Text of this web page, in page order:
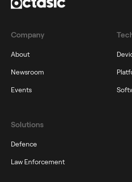
Company
About
Newsroom
Events
Solutions
Defence
Law Enforcement